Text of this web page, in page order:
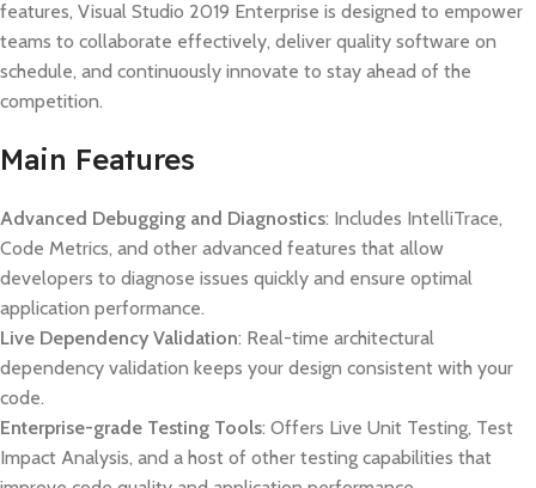
features, Visual Studio 2019 Enterprise is designed to empower
teams to collaborate effectively, deliver quality software on
schedule, and continuously innovate to stay ahead of the
competition.
Main Features
Advanced Debugging and Diagnostics: Includes IntelliTrace,
Code Metrics, and other advanced features that allow
developers to diagnose issues quickly and ensure optimal
application performance.
Live Dependency Validation: Real-time architectural
dependency validation keeps your design consistent with your
code.
Enterprise-grade Testing Tools: Offers Live Unit Testing, Test
Impact Analysis, and a host of other testing capabilities that